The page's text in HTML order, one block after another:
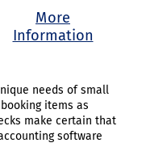
More
Information
needs of small
items as
make certain that
software